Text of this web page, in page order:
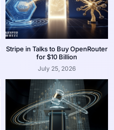
Stripe in Talks to Buy OpenRouter
for $10 Billion
July 25, 2026